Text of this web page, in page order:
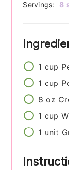
Servings: 8
1 cup
1 cup
8 oz
1 cup
1 unit